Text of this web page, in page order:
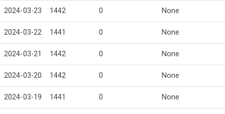
2024-03-23 1442 0 None
2024-03-22 1441 0 None
2024-03-21 1442 0 None
2024-03-20 1442 0 None
2024-03-19 1441 0 None